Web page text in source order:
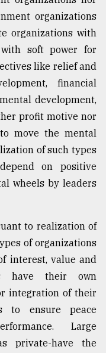
organizations
organizations with
soft power for
like relief and
financial
development,
profit motive nor
move the mental
of such types
on positive
wheels by leaders
to realization of
of organizations
interest, value and
have their own
integration of their
to ensure peace
Large
private-have the